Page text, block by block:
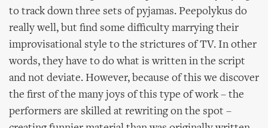
to track down three sets of pyjamas. Peepolykus do
really well, but find some difficulty marrying their
improvisational style to the strictures of TV. In other
words, they have to do what is written in the script
and not deviate. However, because of this we discover
the first of the many joys of this type of work – the
performers are skilled at rewriting on the spot –